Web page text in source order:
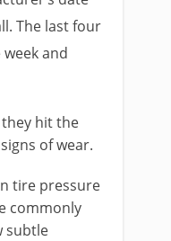
The last four
and
hit the
of wear.
tire pressure
commonly
subtle